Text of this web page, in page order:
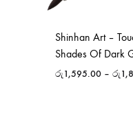
Shinhan Art –
Shades Of Dark
රු1,595.00 – රු